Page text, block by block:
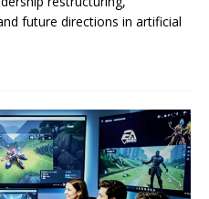
future directions in artificial